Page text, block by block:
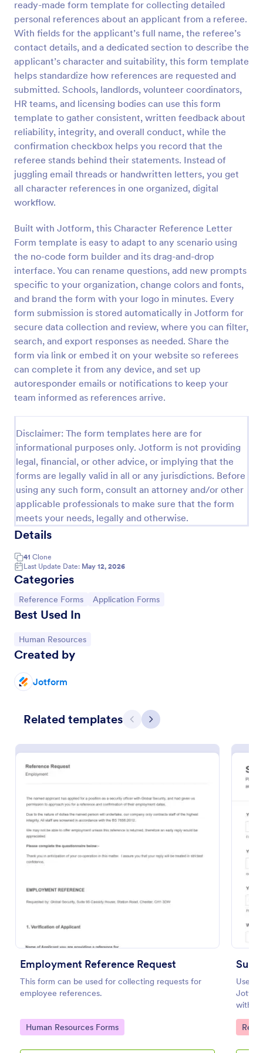
ready-made form template for collecting detailed
personal references about an applicant from a referee.
With fields for the applicant’s full name, the referee’s
contact details, and a dedicated section to describe the
applicant’s character and suitability, this form template
helps standardize how references are requested and
submitted. Schools, landlords, volunteer coordinators,
HR teams, and licensing bodies can use this form
template to gather consistent, written feedback about
reliability, integrity, and overall conduct, while the
confirmation checkbox helps you record that the
referee stands behind their statements. Instead of
juggling email threads or handwritten letters, you get
all character references in one organized, digital
workflow.
Built with Jotform, this Character Reference Letter
Form template is easy to adapt to any scenario using
the no-code form builder and its drag-and-drop
interface. You can rename questions, add new prompts
specific to your organization, change colors and fonts,
and brand the form with your logo in minutes. Every
form submission is stored automatically in Jotform for
secure data collection and review, where you can filter,
search, and export responses as needed. Share the
form via link or embed it on your website so referees
can complete it from any device, and set up
autoresponder emails or notifications to keep your
team informed as references arrive.
Disclaimer: The form templates here are for
informational purposes only. Jotform is not providing
legal, financial, or other advice, or implying that the
forms are legally valid in all or any jurisdictions. Before
using any such form, consult an attorney and/or other
applicable professionals to make sure that the form
meets your needs, legally and otherwise.
Details
41 Clone
Last Update Date: May 12, 2026
Categories
Go to Category:
Reference Forms Go to Category:
Application Forms
Best Used In
Go to Category:
Human Resources
Created by
Jotform
Related templates Previous
Next
Employment Reference Request
This form can be used for collecting requests for
employee references.
Go to Category:
Human Resources Forms
Use
with
Go
Preview
Rental Reference Request
A Rental Reference Request form is a valuable tool
for property managers, landlords, and real estate
agents to verify rental history and assess tenant
Go to Category:
Real Estate Feedback Forms
Use Template
Professional Reference Form
references online. Great for employers or HR
professionals. Get responses on any device.
Go to Category:
Human Resources Forms
Preview